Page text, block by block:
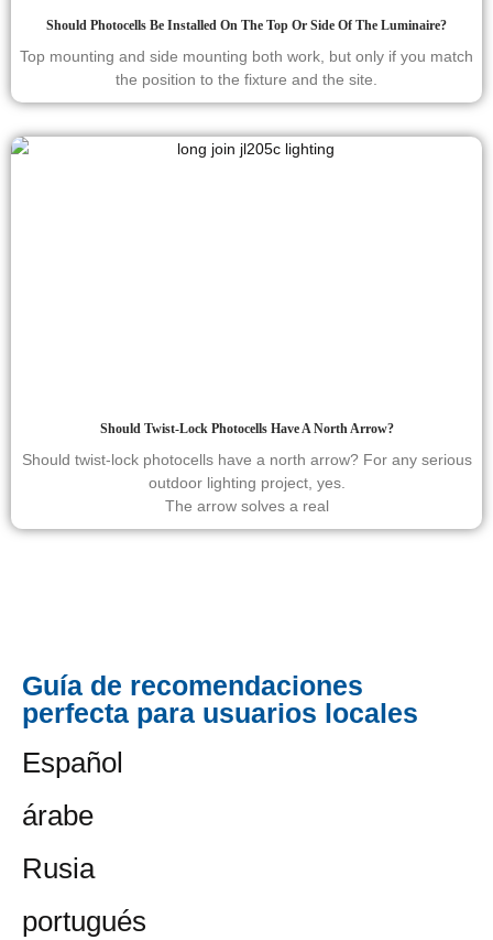
Should Photocells Be Installed On The Top Or Side Of The Luminaire?
Top mounting and side mounting both work, but only if you match
the position to the fixture and the site.
Should Twist-Lock Photocells Have A North Arrow?
Should twist-lock photocells have a north arrow? For any serious
outdoor lighting project, yes.
The arrow solves a real
Guía de recomendaciones
perfecta para usuarios locales
Español
árabe
Rusia
portugués